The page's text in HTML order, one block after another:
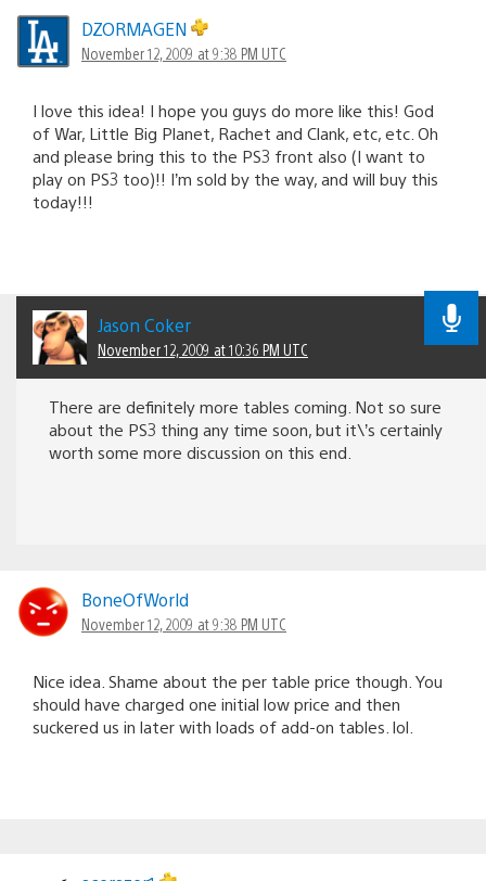
DZORMAGEN
November 12, 2009 at 9:38 PM UTC
I love this idea! I hope you guys do more like this! God
of War, Little Big Planet, Rachet and Clank, etc, etc. Oh
and please bring this to the PS3 front also (I want to
play on PS3 too)!! I’m sold by the way, and will buy this
today!!!
Jason Coker
November 12, 2009 at 10:36 PM UTC
There are definitely more tables coming. Not so sure
about the PS3 thing any time soon, but it\’s certainly
worth some more discussion on this end.
BoneOfWorld
November 12, 2009 at 9:38 PM UTC
Nice idea. Shame about the per table price though. You
should have charged one initial low price and then
suckered us in later with loads of add-on tables. lol.